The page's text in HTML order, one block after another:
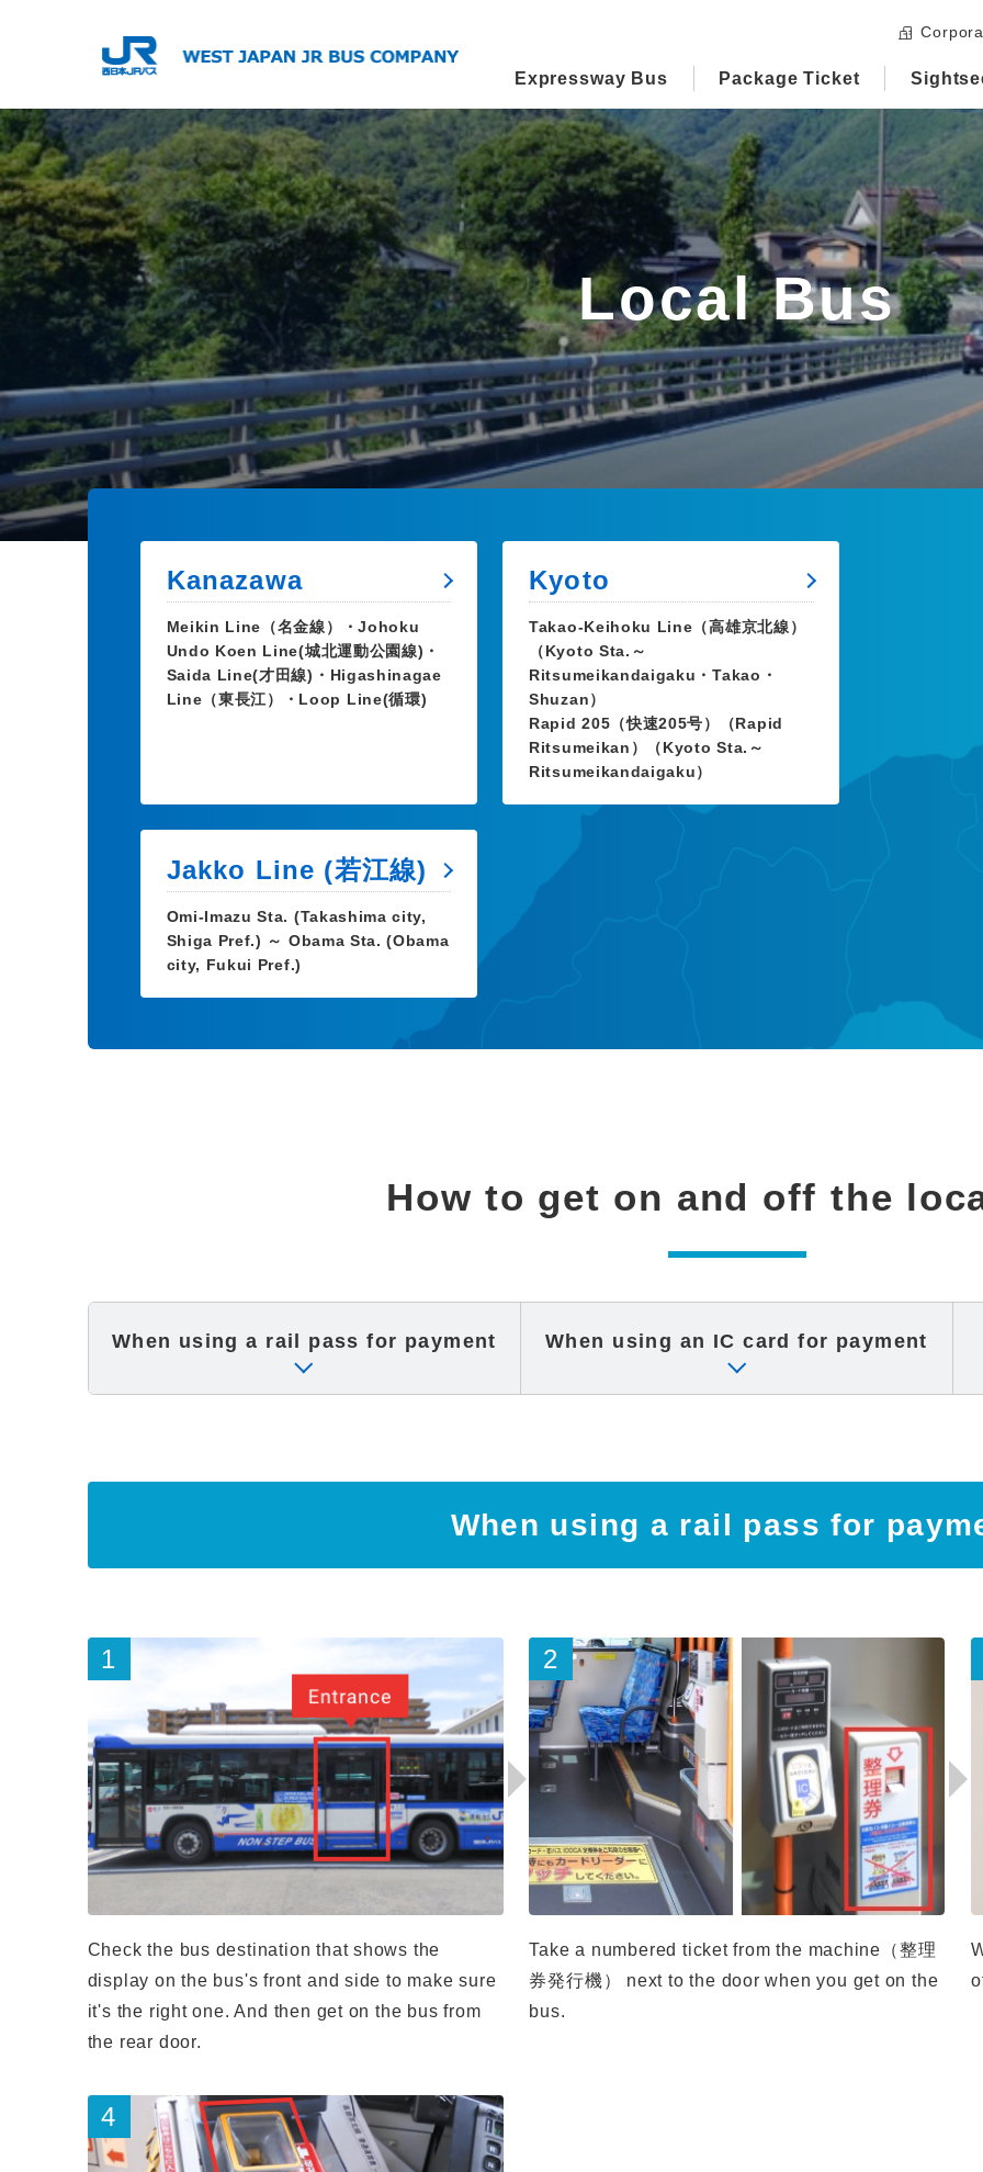
Expressway Bus Package Ticket
Local Bus
Kanazawa
Meikin Line（名金線）・Johoku
Undo Koen Line(城北運動公園線)・
Saida Line(才田線)・Higashinagae
Line（東長江）・Loop Line(循環)
Kyoto
Takao-Keihoku Line（高雄京北線）
（Kyoto Sta.～
Ritsumeikandaigaku・Takao・
Shuzan）
Rapid 205（快速205号）（Rapid
Ritsumeikan）（Kyoto Sta.～
Ritsumeikandaigaku）
Jakko Line (若江線)
Omi-Imazu Sta. (Takashima city,
Shiga Pref.) ～ Obama Sta. (Obama
city, Fukui Pref.)
How to get on and off the
When using a rail passfor payment When using an IC cardfor payment
When using a rail pass for
Check the bus destination that shows the
display on the bus's front and side to make sure
it's the right one. And then get on the bus from
the rear door.
Take a numbered ticket from the machine（整理
券発行機） next to the door when you get on the
bus.